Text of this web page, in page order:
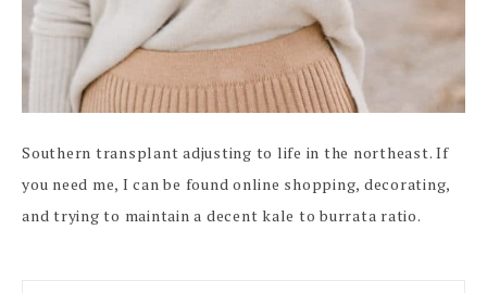
Southern transplant adjusting to life in the northeast. If
you need me, I can be found online shopping, decorating,
and trying to maintain a decent kale to burrata ratio.